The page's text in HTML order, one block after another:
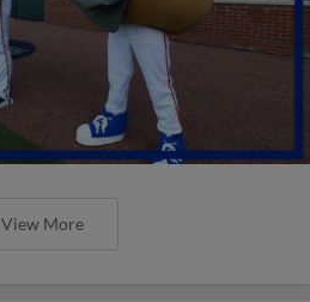
View More